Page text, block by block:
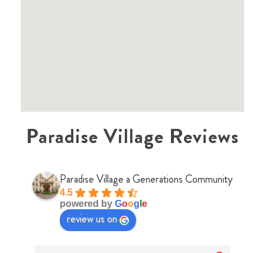
Paradise Village Reviews
Paradise Village a Generations Community
4.5
powered by Goog e
review us on